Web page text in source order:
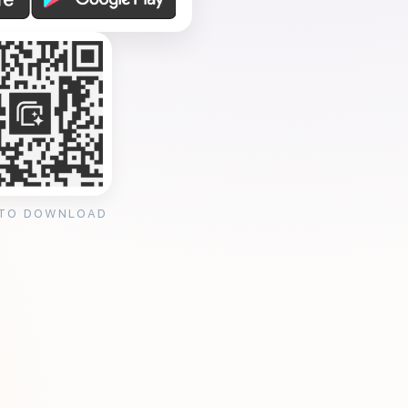
DOWNLOAD